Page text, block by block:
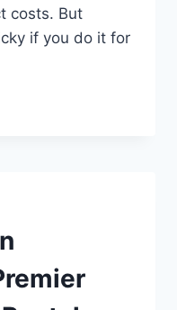
costs. But
if you do it for